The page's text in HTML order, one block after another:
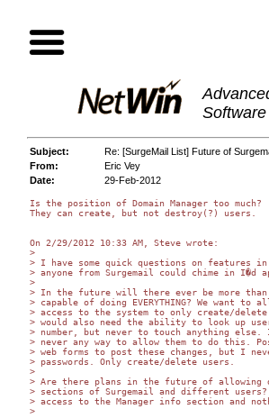
Software
Subject:
Re: [SurgeMail List] Future of
From:
Eric Vey
Date:
29-Feb-2012
Is the position of Domain Manager too much?
They can create, but not destroy(?) users.
On 2/29/2012 10:33 AM, Steve wrote:
>
> I have some quick questions on features
> anyone from Surgemail could chime in I�d
>
> In the future will there ever be more than
> capable of doing EVERYTHING? We want
> access to the system to only create/delete
> would also need the ability to look up
> number, but never to touch anything
> never any way to allow them to do this.
> web forms to post these changes, but I
> passwords. Only create/delete users.
>
> Are there plans in the future of
> sections of Surgemail and different
> access to the Manager info section and
>